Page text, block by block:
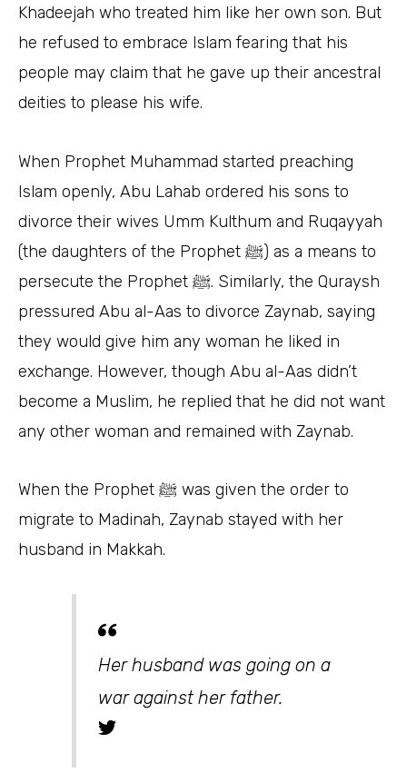
Khadeejah who treated him like her own son. But
he refused to embrace Islam fearing that his
people may claim that he gave up their ancestral
deities to please his wife.
When Prophet Muhammad started preaching
Islam openly, Abu Lahab ordered his sons to
divorce their wives Umm Kulthum and Ruqayyah
(the daughters of the Prophet ﷺ) as a means to
persecute the Prophet ﷺ. Similarly, the Quraysh
pressured Abu al-Aas to divorce Zaynab, saying
they would give him any woman he liked in
exchange. However, though Abu al-Aas didn’t
become a Muslim, he replied that he did not want
any other woman and remained with Zaynab.
When the Prophet ﷺ was given the order to
migrate to Madinah, Zaynab stayed with her
husband in Makkah.
Her husband was going on a
war against her father.